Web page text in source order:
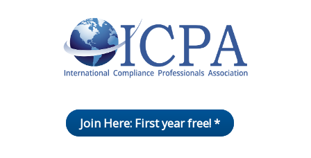
Join Here: First year free! *